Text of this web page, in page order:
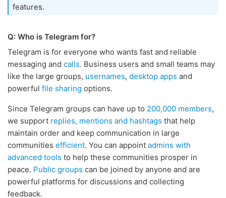
features.
Q: Who is Telegram for?
Telegram is for everyone who wants fast and reliable
messaging and calls. Business users and small teams may
like the large groups, usernames, desktop apps and
powerful file sharing options.
Since Telegram groups can have up to 200,000 members,
we support replies, mentions and hashtags that help
maintain order and keep communication in large
communities efficient. You can appoint admins with
advanced tools to help these communities prosper in
peace. Public groups can be joined by anyone and are
powerful platforms for discussions and collecting
feedback.